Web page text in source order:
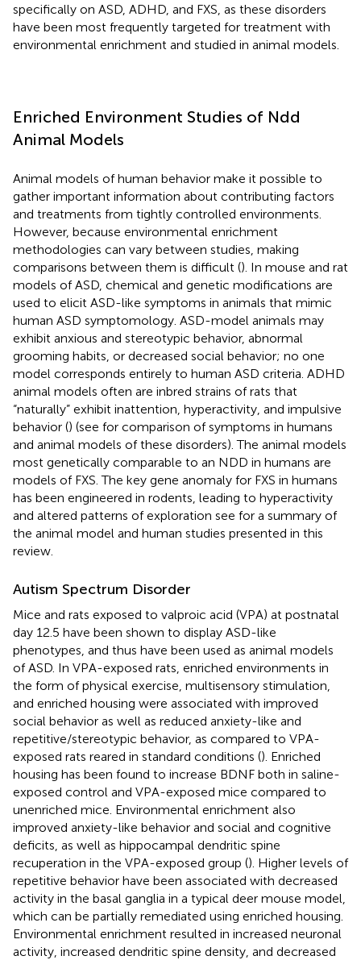
specifically on ASD, ADHD, and FXS, as these disorders
have been most frequently targeted for treatment with
environmental enrichment and studied in animal models.
Enriched Environment Studies of Ndd
Animal Models
Animal models of human behavior make it possible to
gather important information about contributing factors
and treatments from tightly controlled environments.
However, because environmental enrichment
methodologies can vary between studies, making
comparisons between them is difficult (). In mouse and rat
models of ASD, chemical and genetic modifications are
used to elicit ASD-like symptoms in animals that mimic
human ASD symptomology. ASD-model animals may
exhibit anxious and stereotypic behavior, abnormal
grooming habits, or decreased social behavior; no one
model corresponds entirely to human ASD criteria. ADHD
animal models often are inbred strains of rats that
“naturally” exhibit inattention, hyperactivity, and impulsive
behavior () (see for comparison of symptoms in humans
and animal models of these disorders). The animal models
most genetically comparable to an NDD in humans are
models of FXS. The key gene anomaly for FXS in humans
has been engineered in rodents, leading to hyperactivity
and altered patterns of exploration see for a summary of
the animal model and human studies presented in this
review.
Autism Spectrum Disorder
Mice and rats exposed to valproic acid (VPA) at postnatal
day 12.5 have been shown to display ASD-like
phenotypes, and thus have been used as animal models
of ASD. In VPA-exposed rats, enriched environments in
the form of physical exercise, multisensory stimulation,
and enriched housing were associated with improved
social behavior as well as reduced anxiety-like and
repetitive/stereotypic behavior, as compared to VPA-
exposed rats reared in standard conditions (). Enriched
housing has been found to increase BDNF both in saline-
exposed control and VPA-exposed mice compared to
unenriched mice. Environmental enrichment also
improved anxiety-like behavior and social and cognitive
deficits, as well as hippocampal dendritic spine
recuperation in the VPA-exposed group (). Higher levels of
repetitive behavior have been associated with decreased
activity in the basal ganglia in a typical deer mouse model,
which can be partially remediated using enriched housing.
Environmental enrichment resulted in increased neuronal
activity, increased dendritic spine density, and decreased